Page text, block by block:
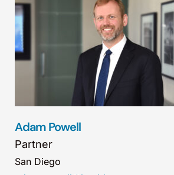
Adam Powell
Partner
San Diego